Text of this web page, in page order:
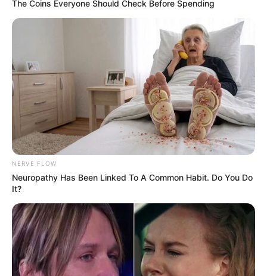
The Coins Everyone Should Check Before Spending
NERVE FLOW
Neuropathy Has Been Linked To A Common Habit. Do You Do
It?